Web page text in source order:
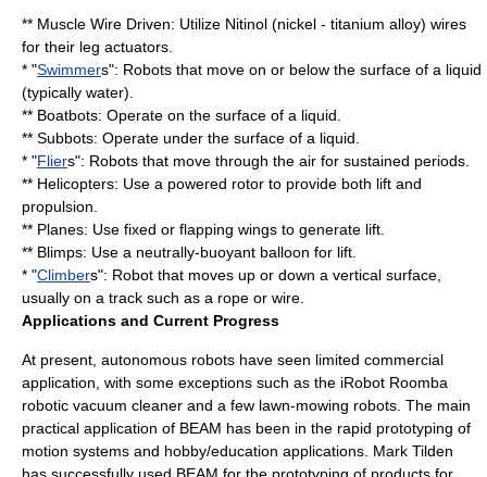
** Muscle Wire Driven: Utilize Nitinol (nickel - titanium alloy) wires
for their leg actuators.
* "Swimmers": Robots that move on or below the surface of a liquid
(typically water).
** Boatbots: Operate on the surface of a liquid.
** Subbots: Operate under the surface of a liquid.
* "Fliers": Robots that move through the air for sustained periods.
** Helicopters: Use a powered rotor to provide both lift and
propulsion.
** Planes: Use fixed or flapping wings to generate lift.
** Blimps: Use a neutrally-buoyant balloon for lift.
* "Climbers": Robot that moves up or down a vertical surface,
usually on a track such as a rope or wire.
Applications and Current Progress
At present, autonomous robots have seen limited commercial
application, with some exceptions such as the iRobot Roomba
robotic vacuum cleaner and a few lawn-mowing robots. The main
practical application of BEAM has been in the rapid prototyping of
motion systems and hobby/education applications. Mark Tilden